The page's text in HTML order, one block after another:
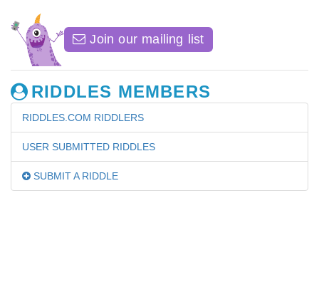
Join our mailing list
RIDDLES MEMBERS
RIDDLES.COM RIDDLERS
USER SUBMITTED RIDDLES
SUBMIT A RIDDLE